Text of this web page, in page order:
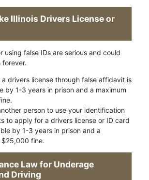
Illinois Drivers License or
using false IDs are serious and could
forever.
drivers license through false affidavit is
by 1-3 years in prison and a maximum
person to use your identification
to apply for a drivers license or ID card
by 1-3 years in prison and a
$25,000 fine.
Law for Underage
Driving